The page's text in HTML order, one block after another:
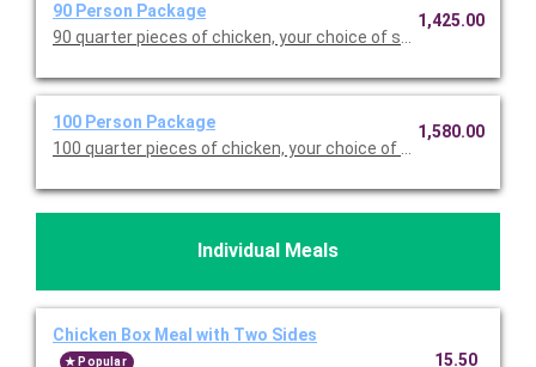
90 Person Package
90 quarter pieces of chicken, your choice of seven sides (full
1,425.00
100 Person Package
100 quarter pieces of chicken, your choice of seven sides (full
1,580.00
Individual Meals
Chicken Box Meal with Two Sides
Popular 15.50